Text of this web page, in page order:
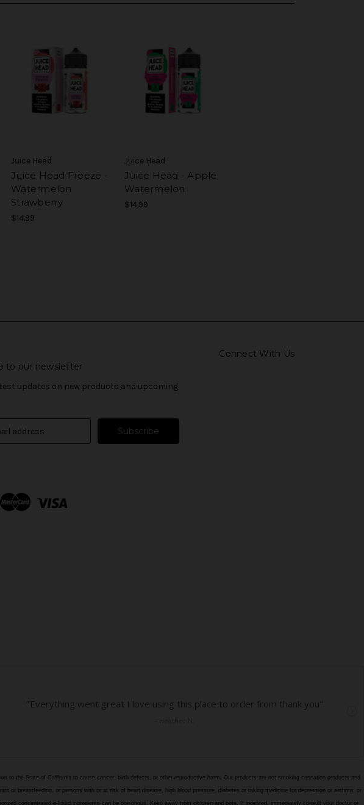
Juice Head
Juice Head Freeze -
Watermelon
Strawberry
$14.99
Juice Head
Juice Head - Apple
Watermelon
$14.99
Connect With Us
to our newsletter
updates on new products and upcoming
to the State of California to cause cancer, birth defects, or other reproductive harm. Our products are not smoking cessation products and
or breastfeeding, or persons with or at risk of heart disease, high blood pressure, diabetes or taking medicine for depression or asthma, or
concentrated e-liquid ingredients can be poisonous. Keep away from children and pets. If ingested, immediately consult your doctor or